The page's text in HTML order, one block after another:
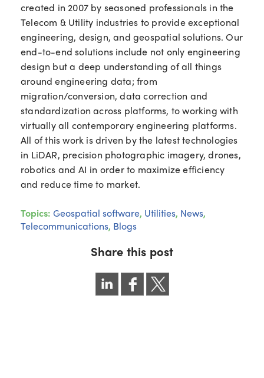
created in 2007 by seasoned professionals in the
Telecom & Utility industries to provide exceptional
engineering, design, and geospatial solutions. Our
end-to-end solutions include not only engineering
design but a deep understanding of all things
around engineering data; from
migration/conversion, data correction and
standardization across platforms, to working with
virtually all contemporary engineering platforms.
All of this work is driven by the latest technologies
in LiDAR, precision photographic imagery, drones,
robotics and AI in order to maximize efficiency
and reduce time to market.
Topics: Geospatial software, Utilities, News,
Telecommunications, Blogs
Share this post